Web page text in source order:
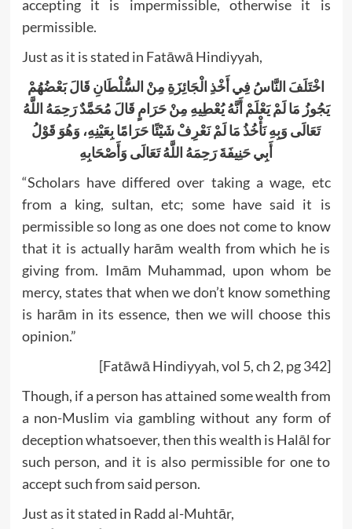
accepting it is impermissible, otherwise it is
permissible.
Just as it is stated in Fatāwā Hindiyyah,
اخْتَلَفَ النَّاسُ فِي أَخْذِ الْجَائِزَةِ مِنْ السُّلْطَانِ قَالَ بَعْضُهُمْ
يَجُوزُ مَا لَمْ يَعْلَمْ أَنَّهُ يُعْطِيهِ مِنْ حَرَامٍ قَالَ مُحَمَّدٌ رَحِمَهُ اللَّهُ
تَعَالَى وَبِهِ نَأْخُذُ مَا لَمْ نَعْرِفْ شَيْئًا حَرَامًا بِعَيْنِهِ، وَهُوَ قَوْلُ
أَبِي حَنِيفَةَ رَحِمَهُ اللَّهُ تَعَالَى وَأَصْحَابِهِ
“Scholars have differed over taking a wage, etc
from a king, sultan, etc; some have said it is
permissible so long as one does not come to know
that it is actually harām wealth from which he is
giving from. Imām Muhammad, upon whom be
mercy, states that when we don’t know something
is harām in its essence, then we will choose this
opinion.”
[Fatāwā Hindiyyah, vol 5, ch 2, pg 342]
Though, if a person has attained some wealth from
a non-Muslim via gambling without any form of
deception whatsoever, then this wealth is Halāl for
such person, and it is also permissible for one to
accept such from said person.
Just as it stated in Radd al-Muhtār,